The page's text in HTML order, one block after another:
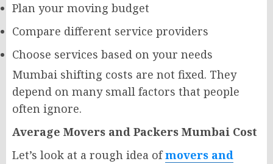
Plan your moving budget
Compare different service providers
Choose services based on your needs
Mumbai shifting costs are not fixed. They
depend on many small factors that people
often ignore.
Average Movers and Packers Mumbai Cost
Let’s look at a rough idea ofmovers and